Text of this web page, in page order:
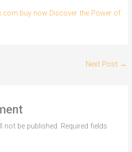
buy now Discover the Power of
Next Post →
not be published. Required fields